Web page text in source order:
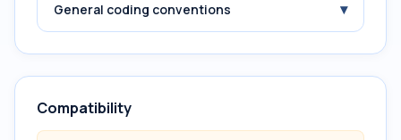
General coding conventions ▾
Compatibility